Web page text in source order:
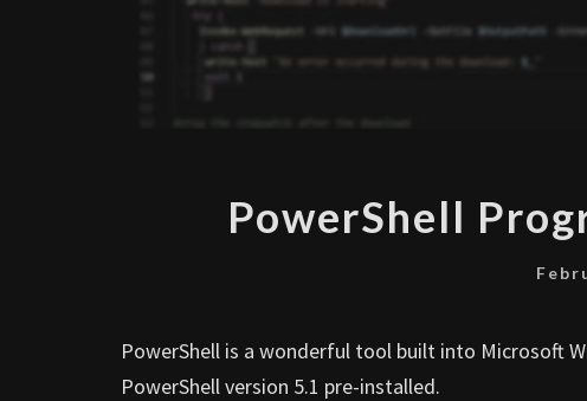
PowerShell
PowerShell is a wonderful tool built into Microsoft
PowerShell version 5.1 pre-installed.